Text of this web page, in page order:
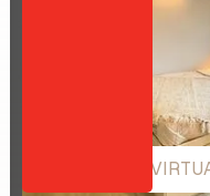
VIEW 360